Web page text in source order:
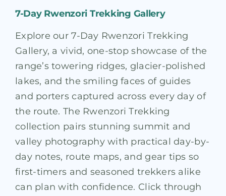
7-Day Rwenzori Trekking Gallery
Explore our 7-Day Rwenzori Trekking
Gallery, a vivid, one-stop showcase of the
range’s towering ridges, glacier-polished
lakes, and the smiling faces of guides
and porters captured across every day of
the route. The Rwenzori Trekking
collection pairs stunning summit and
valley photography with practical day-by-
day notes, route maps, and gear tips so
first-timers and seasoned trekkers alike
can plan with confidence. Click through